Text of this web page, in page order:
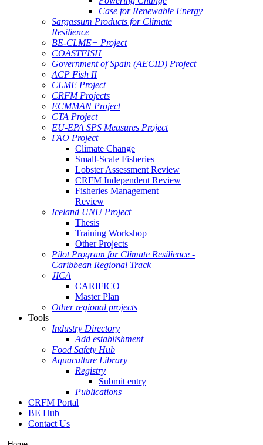
Case for Renewable Energy
Sargassum Products for Climate
Resilience
BE-CLME+ Project
COASTFISH
Government of Spain (AECID) Project
ACP Fish II
CLME Project
CRFM Projects
ECMMAN Project
CTA Project
EU-EPA SPS Measures Project
FAO Project
Climate Change
Small-Scale Fisheries
Lobster Assessment Review
CRFM Independent Review
Fisheries Management
Review
Iceland UNU Project
Thesis
Training Workshop
Other Projects
Pilot Program for Climate Resilience -
Caribbean Regional Track
JICA
CARIFICO
Master Plan
Other regional projects
Tools
Industry Directory
Add establishment
Food Safety Hub
Aquaculture Library
Registry
Submit entry
Publications
CRFM Portal
BE Hub
Contact Us